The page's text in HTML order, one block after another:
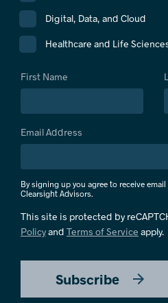
Digital, Data, and Cloud
Healthcare and Life
First Name
Email Address
By signing up you agree to receive
Clearsight Advisors.
This site is protected by
Policyand Terms of Service apply.
Subscribe